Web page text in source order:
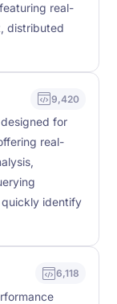
real-
distributed
9,420
for
real-
identify
6,118